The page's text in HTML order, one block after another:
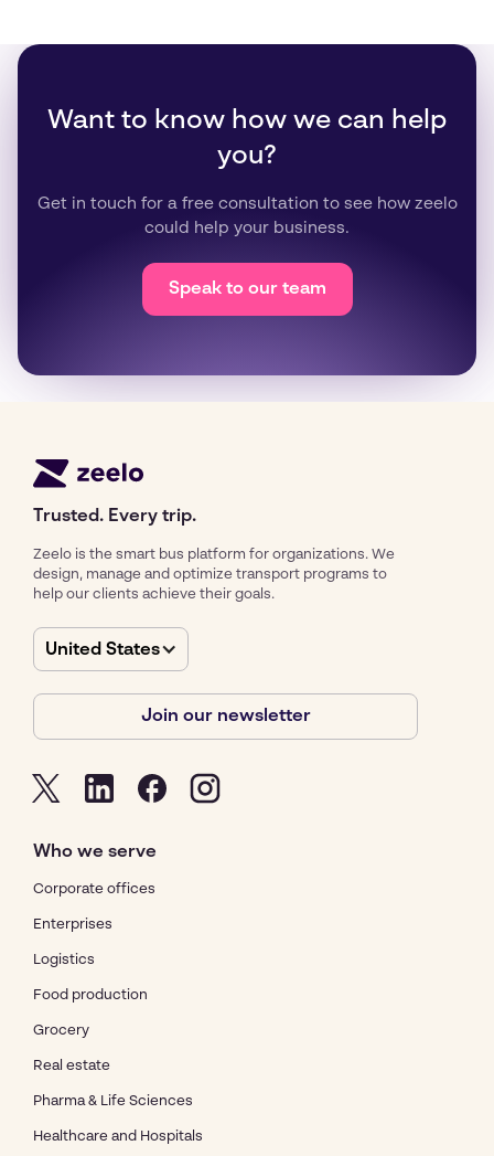
Want to know how we can help
you?
Get in touch for a free consultation to see how zeelo
could help your business.
Speak to our team
Trusted. Every trip.
Zeelo is the smart bus platform for organizations. We
design, manage and optimize transport programs to
help our clients achieve their goals.
United States
Join our newsletter
Who we serve
Corporate offices
Enterprises
Logistics
Food production
Grocery
Real estate
Pharma & Life Sciences
Healthcare and Hospitals